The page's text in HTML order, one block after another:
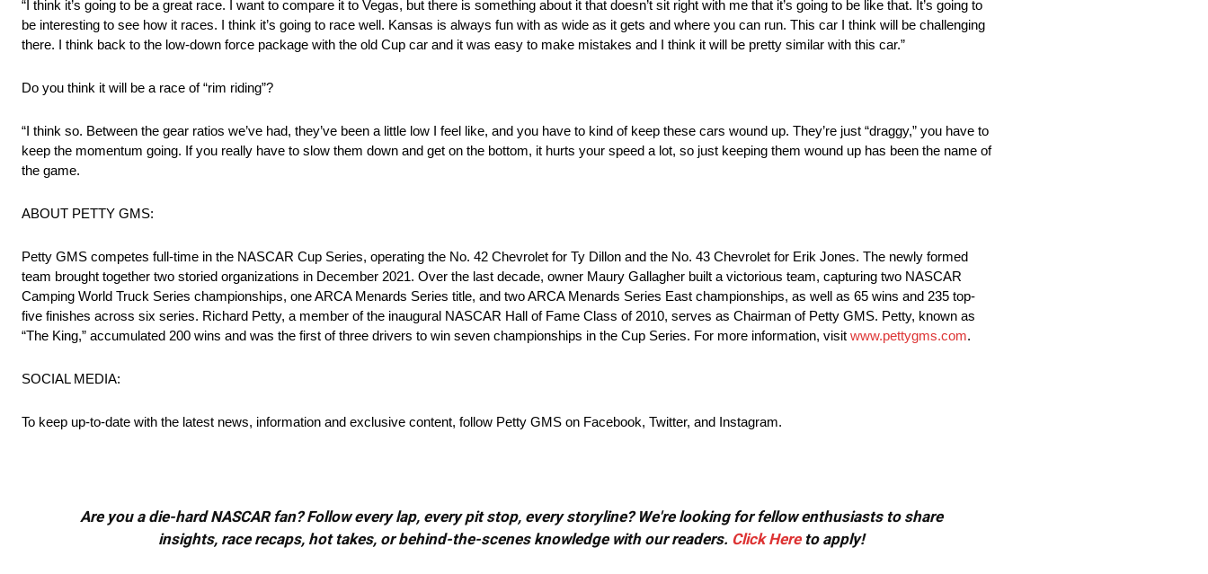
“I think it’s going to be a great race. I want to compare it to Vegas, but there is something about it that doesn’t sit right with me that it’s going to be like that. It’s going to
be interesting to see how it races. I think it’s going to race well. Kansas is always fun with as wide as it gets and where you can run. This car I think will be challenging
there. I think back to the low-down force package with the old Cup car and it was easy to make mistakes and I think it will be pretty similar with this car.”
Do you think it will be a race of “rim riding”?
“I think so. Between the gear ratios we’ve had, they’ve been a little low I feel like, and you have to kind of keep these cars wound up. They’re just “draggy,” you have to
keep the momentum going. If you really have to slow them down and get on the bottom, it hurts your speed a lot, so just keeping them wound up has been the name of
the game.
ABOUT PETTY GMS:
Petty GMS competes full-time in the NASCAR Cup Series, operating the No. 42 Chevrolet for Ty Dillon and the No. 43 Chevrolet for Erik Jones. The newly formed
team brought together two storied organizations in December 2021. Over the last decade, owner Maury Gallagher built a victorious team, capturing two NASCAR
Camping World Truck Series championships, one ARCA Menards Series title, and two ARCA Menards Series East championships, as well as 65 wins and 235 top-
five finishes across six series. Richard Petty, a member of the inaugural NASCAR Hall of Fame Class of 2010, serves as Chairman of Petty GMS. Petty, known as
“The King,” accumulated 200 wins and was the first of three drivers to win seven championships in the Cup Series. For more information, visit www.pettygms.com.
SOCIAL MEDIA:
To keep up-to-date with the latest news, information and exclusive content, follow Petty GMS on Facebook, Twitter, and Instagram.
Are you a die-hard NASCAR fan? Follow every lap, every pit stop, every storyline? We're looking for fellow enthusiasts to share
insights, race recaps, hot takes, or behind-the-scenes knowledge with our readers. Click Hereto apply!